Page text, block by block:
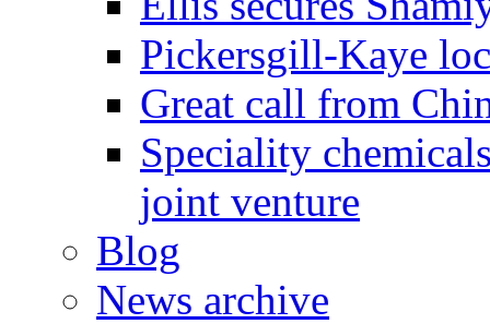
Pickersgill-Kaye
Great call from
Speciality
joint venture
Blog
News archive